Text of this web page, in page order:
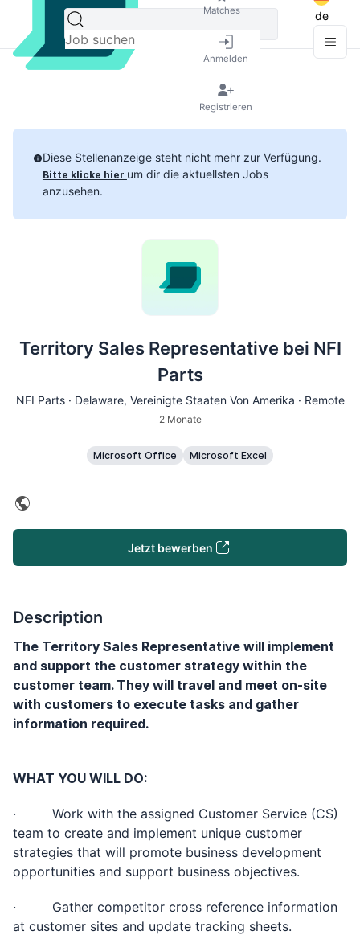
Matches
Anmelden
Registrieren
de
Diese Stellenanzeige steht nicht mehr zur Verfügung.
Bitte klicke hier um dir die aktuellsten Jobs
anzusehen.
Territory Sales Representative bei NFI
Parts
NFI Parts · Delaware, Vereinigte Staaten Von Amerika · Remote
2 Monate
Microsoft Office Microsoft Excel
Jetzt bewerben
Description
The Territory Sales Representative will implement
and support the customer strategy within the
customer team. They will travel and meet on-site
with customers to execute tasks and gather
information required.
WHAT YOU WILL DO:
· Work with the assigned Customer Service (CS)
team to create and implement unique customer
strategies that will promote business development
opportunities and support business objectives.
· Gather competitor cross reference information
at customer sites and update tracking sheets.